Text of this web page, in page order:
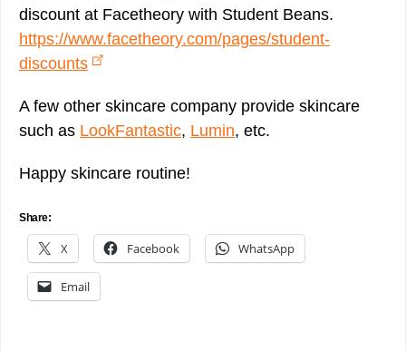
discount at Facetheory with Student Beans.
https://www.facetheory.com/pages/student-
discounts
A few other skincare company provide skincare
such as LookFantastic, Lumin, etc.
Happy skincare routine!
Share:
X Facebook WhatsApp
Email